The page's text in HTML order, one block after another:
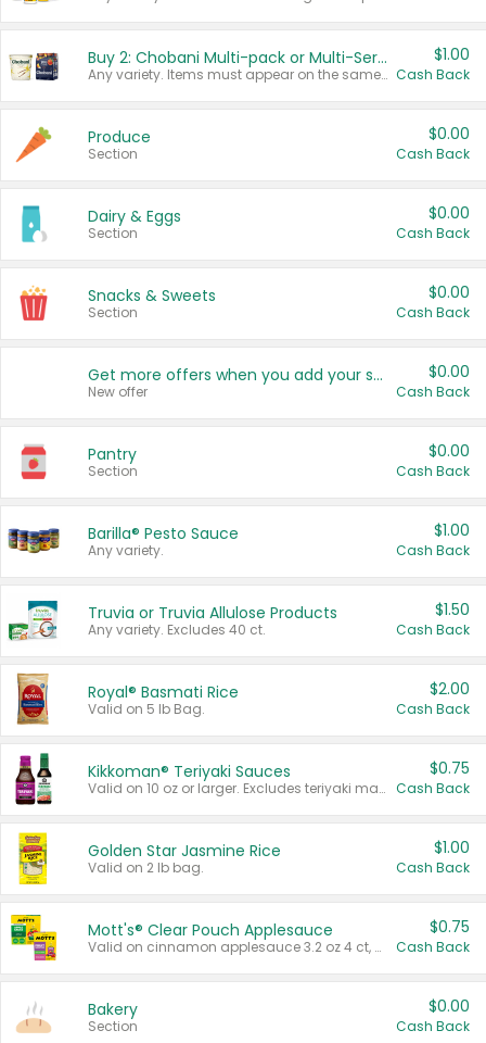
Buy 2: Chobani Multi-pack or Multi-Serve Yogurts
Any variety. Items must appear on the same receipt. One (1) multi-pack is considered one (1) item purchased.
$1.00
Cash Back
Produce
Section
$0.00
Cash Back
Dairy & Eggs
Section
$0.00
Cash Back
Snacks & Sweets
Section
$0.00
Cash Back
Get more offers when you add your state!
New offer
$0.00
Cash Back
Pantry
Section
$0.00
Cash Back
Barilla® Pesto Sauce
Any variety.
$1.00
Cash Back
Truvia or Truvia Allulose Products
Any variety. Excludes 40 ct.
$1.50
Cash Back
Royal® Basmati Rice
Valid on 5 lb Bag.
$2.00
Cash Back
Kikkoman® Teriyaki Sauces
Valid on 10 oz or larger. Excludes teriyaki marinade & sauce original 10 oz.
$0.75
Cash Back
Golden Star Jasmine Rice
Valid on 2 lb bag.
$1.00
Cash Back
Mott's® Clear Pouch Applesauce
Valid on cinnamon applesauce 3.2 oz 4 ct, applesauce 3.2 oz 4 ct, no sugar added applesauce 3.2 oz 4 ct, or fruit smoothie mixed berry 4.2 oz 4 ct.
$0.75
Cash Back
Bakery
Section
$0.00
Cash Back